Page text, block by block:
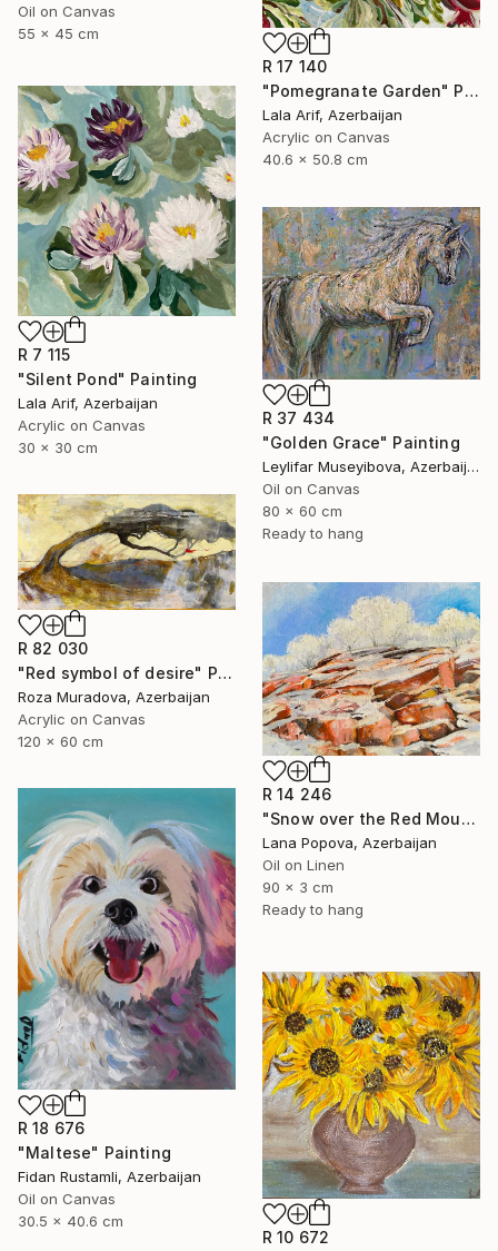
Oil on Canvas
55 x 45 cm
R 17 140
"Pomegranate Garden" Painting
Lala Arif, Azerbaijan
Acrylic on Canvas
40.6 x 50.8 cm
R 7 115
"Silent Pond" Painting
Lala Arif, Azerbaijan
Acrylic on Canvas
30 x 30 cm
R 37 434
"Golden Grace" Painting
Leylifar Museyibova, Azerbaijan
Oil on Canvas
80 x 60 cm
Ready to hang
R 82 030
"Red symbol of desire" Painting
Roza Muradova, Azerbaijan
Acrylic on Canvas
120 x 60 cm
R 14 246
"Snow over the Red Mountains" Painting
Lana Popova, Azerbaijan
Oil on Linen
90 x 3 cm
Ready to hang
R 18 676
"Maltese" Painting
Fidan Rustamli, Azerbaijan
Oil on Canvas
30.5 x 40.6 cm
R 10 672